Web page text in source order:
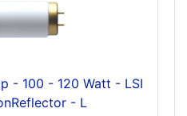
- 100 - 120 Watt - LSI
- L